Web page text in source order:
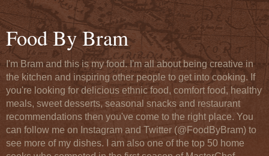
Food By Bram
I'm Bram and this is my food. I'm all about being creative in
the kitchen and inspiring other people to get into cooking. If
you're looking for delicious ethnic food, comfort food, healthy
meals, sweet desserts, seasonal snacks and restaurant
recommendations then you've come to the right place. You
can follow me on Instagram and Twitter (@FoodByBram) to
see more of my dishes. I am also one of the top 50 home